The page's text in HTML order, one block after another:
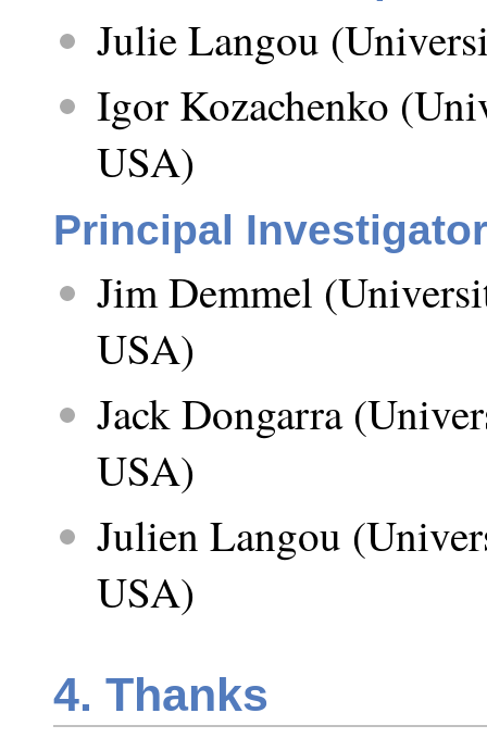
Julie Langou
Igor Kozachenko
USA)
Principal
Jim Demmel
USA)
Jack Dongarra
USA)
Julien Langou
USA)
4. Thanks